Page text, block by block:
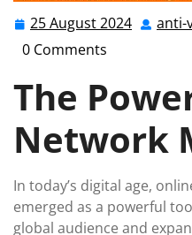
25 August 2024 25 anti-
0 Comments
The
Network
In today’s digital age,
emerged as a powerful
global audience and